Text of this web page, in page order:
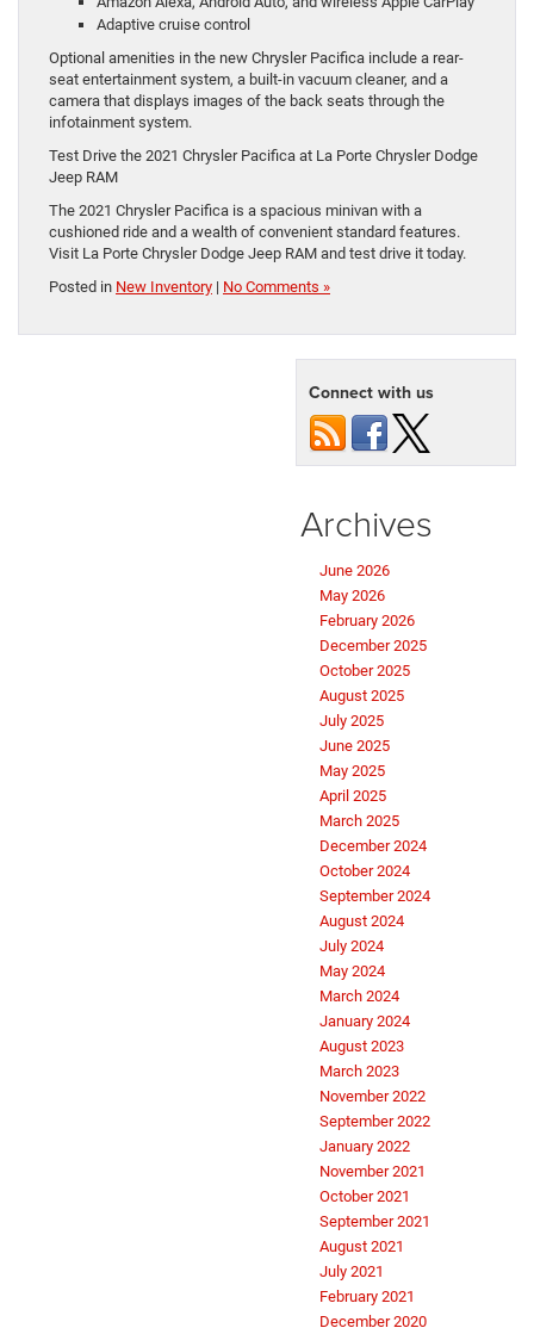
Adaptive cruise control
Optional amenities in the new Chrysler Pacifica include a rear-
seat entertainment system, a built-in vacuum cleaner, and a
camera that displays images of the back seats through the
infotainment system.
Test Drive the 2021 Chrysler Pacifica at La Porte Chrysler Dodge
Jeep RAM
The 2021 Chrysler Pacifica is a spacious minivan with a
cushioned ride and a wealth of convenient standard features.
Visit La Porte Chrysler Dodge Jeep RAM and test drive it today.
Posted in New Inventory | No Comments »
Connect with us
Archives
June 2026
May 2026
February 2026
December 2025
October 2025
August 2025
July 2025
June 2025
May 2025
April 2025
March 2025
December 2024
October 2024
September 2024
August 2024
July 2024
May 2024
March 2024
January 2024
August 2023
March 2023
November 2022
September 2022
January 2022
November 2021
October 2021
September 2021
August 2021
July 2021
February 2021
December 2020